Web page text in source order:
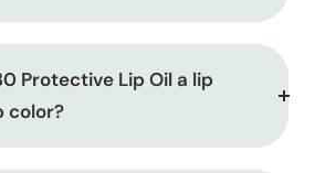
Protective Lip Oil a lip
color?